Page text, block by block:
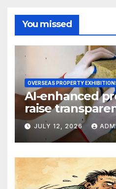
You missed
OVERSEAS PROPERTY
AI-enhanced
raise
JULY 12, 2026